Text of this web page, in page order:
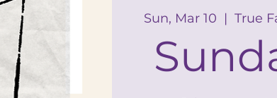
Sun, Mar 10
  |
True